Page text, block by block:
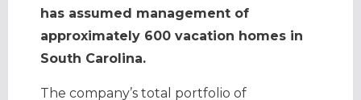
has assumed management of
approximately 600 vacation homes in
South Carolina.
The company’s total portfolio of